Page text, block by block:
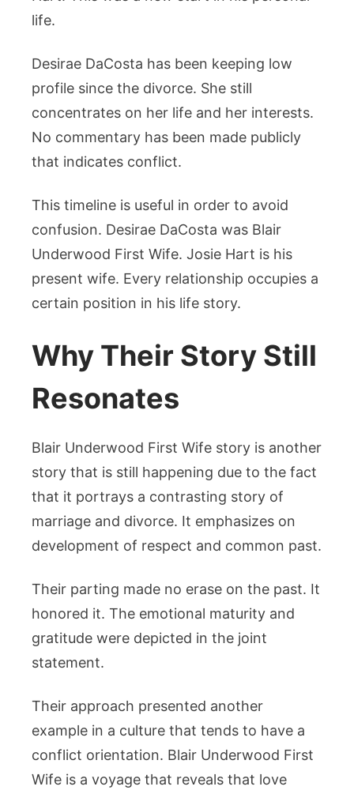
life.
Desirae DaCosta has been keeping low
profile since the divorce. She still
concentrates on her life and her interests.
No commentary has been made publicly
that indicates conflict.
This timeline is useful in order to avoid
confusion. Desirae DaCosta was Blair
Underwood First Wife. Josie Hart is his
present wife. Every relationship occupies a
certain position in his life story.
Why Their Story Still
Resonates
Blair Underwood First Wife story is another
story that is still happening due to the fact
that it portrays a contrasting story of
marriage and divorce. It emphasizes on
development of respect and common past.
Their parting made no erase on the past. It
honored it. The emotional maturity and
gratitude were depicted in the joint
statement.
Their approach presented another
example in a culture that tends to have a
conflict orientation. Blair Underwood First
Wife is a voyage that reveals that love